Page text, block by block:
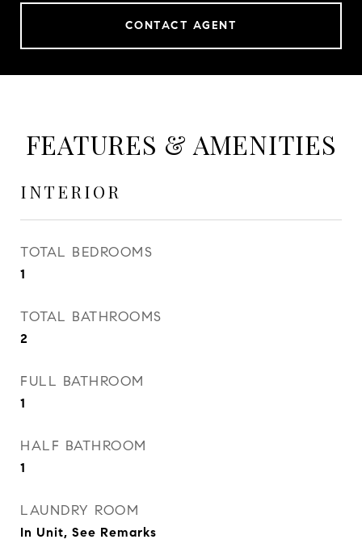
CONTACT AGENT
FEATURES & AMENITIES
INTERIOR
TOTAL BEDROOMS
1
TOTAL BATHROOMS
2
FULL BATHROOM
1
HALF BATHROOM
1
LAUNDRY ROOM
In Unit, See Remarks